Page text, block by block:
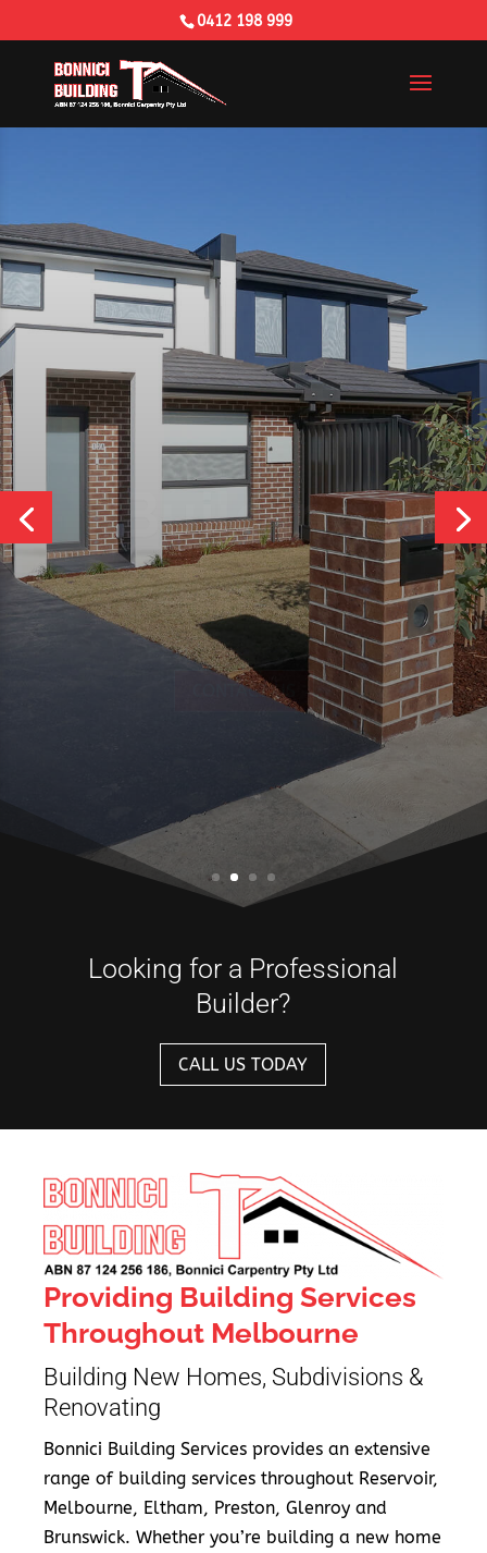
0412 198 999
Building
Services
CONTACT US
Looking for a Professional
Builder?
CALL US TODAY
Providing Building Services
Throughout Melbourne
Building New Homes, Subdivisions &
Renovating
Bonnici Building Services provides an extensive
range of building services throughout Reservoir,
Melbourne, Eltham, Preston, Glenroy and
Brunswick. Whether you’re building a new home